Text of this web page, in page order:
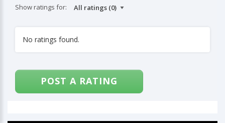
Show ratings for:
No ratings found.
POST A RATING